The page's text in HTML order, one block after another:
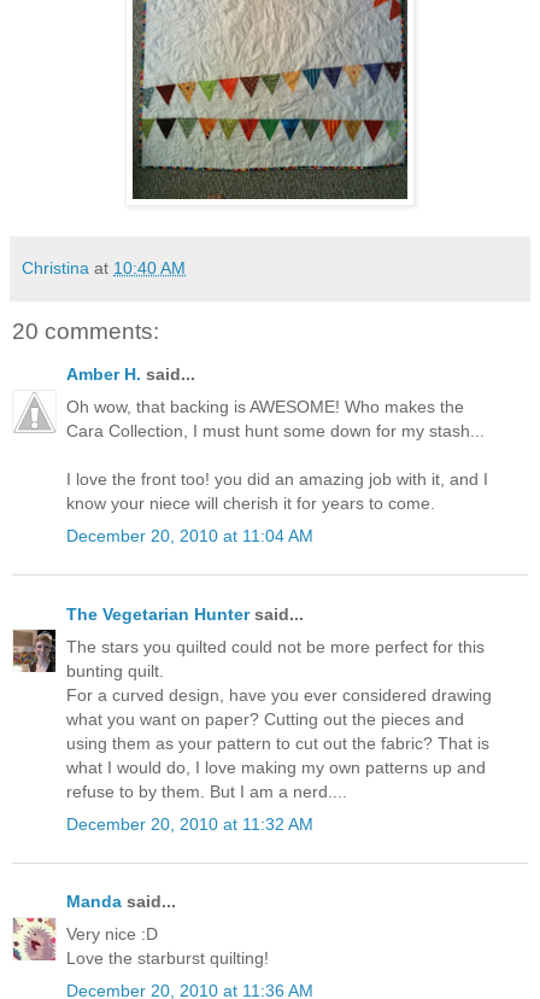
Christina at 10:40 AM
20 comments:
Amber H. said...
Oh wow, that backing is AWESOME! Who makes the
Cara Collection, I must hunt some down for my stash...
I love the front too! you did an amazing job with it, and I
know your niece will cherish it for years to come.
December 20, 2010 at 11:04 AM
The Vegetarian Huntersaid...
The stars you quilted could not be more perfect for this
bunting quilt.
For a curved design, have you ever considered drawing
what you want on paper? Cutting out the pieces and
using them as your pattern to cut out the fabric? That is
what I would do, I love making my own patterns up and
refuse to by them. But I am a nerd....
December 20, 2010 at 11:32 AM
Manda said...
Very nice :D
Love the starburst quilting!
December 20, 2010 at 11:36 AM